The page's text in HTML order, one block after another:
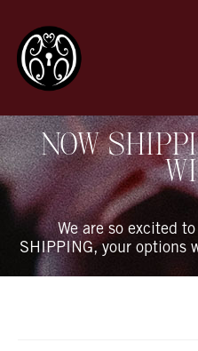
The Book Boudoir
NOW
We are so excited
SHIPPING, your options